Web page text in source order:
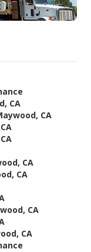
CA
CA
CA
CA
CA
CA